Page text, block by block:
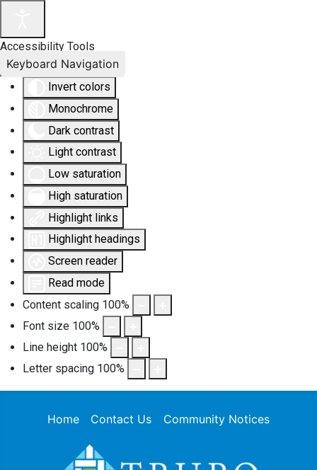
Accessibility Tools
Invert colors
Monochrome
Dark contrast
Light contrast
Low saturation
High saturation
Highlight links
Highlight headings
Screen reader
Read mode
Content scaling 100%
Font size 100%
Line height 100%
Letter spacing 100%
Keyboard Navigation
Home Contact Us Community Notices